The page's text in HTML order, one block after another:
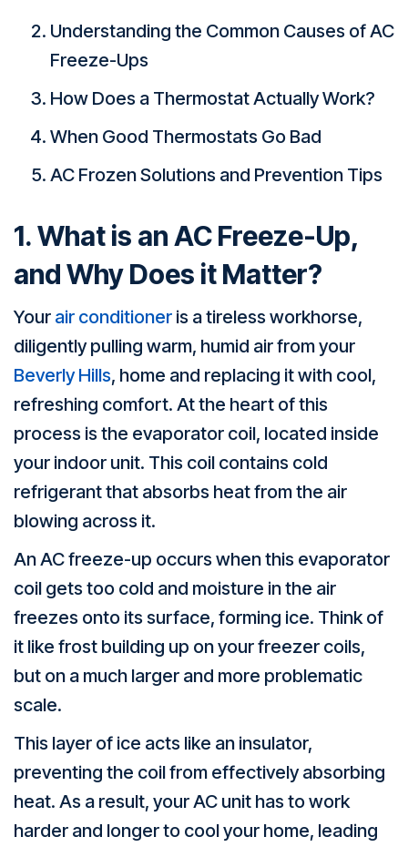
Understanding the Common Causes of AC
Freeze-Ups
How Does a Thermostat Actually Work?
When Good Thermostats Go Bad
AC Frozen Solutions and Prevention Tips
1. What is an AC Freeze-Up,
and Why Does it Matter?
Your air conditioner is a tireless workhorse,
diligently pulling warm, humid air from your
Beverly Hills, home and replacing it with cool,
refreshing comfort. At the heart of this
process is the evaporator coil, located inside
your indoor unit. This coil contains cold
refrigerant that absorbs heat from the air
blowing across it.
An AC freeze-up occurs when this evaporator
coil gets too cold and moisture in the air
freezes onto its surface, forming ice. Think of
it like frost building up on your freezer coils,
but on a much larger and more problematic
scale.
This layer of ice acts like an insulator,
preventing the coil from effectively absorbing
heat. As a result, your AC unit has to work
harder and longer to cool your home, leading